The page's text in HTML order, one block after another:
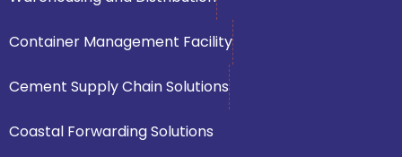
Container Management Facility
Cement Supply Chain Solutions
Coastal Forwarding Solutions